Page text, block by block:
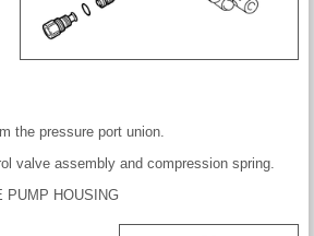
the pressure port union.
valve assembly and compression spring.
PUMP HOUSING